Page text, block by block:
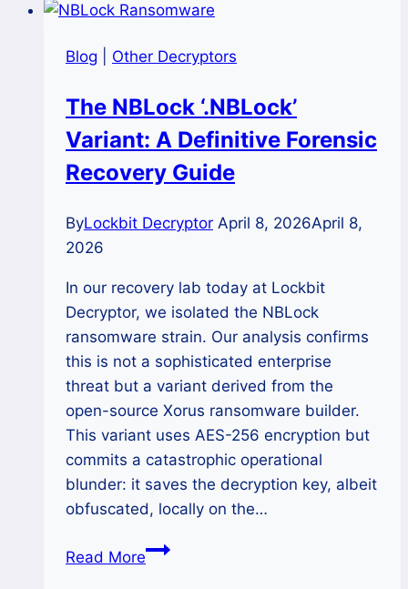
Encrypted
After
Ransomware
Attack?
Blog Other Decryptors
The NBLock ‘.NBLock’
Variant: A Definitive Forensic
Recovery Guide
ByLockbit Decryptor April 8, 2026April 8,
2026
In our recovery lab today at Lockbit
Decryptor, we isolated the NBLock
ransomware strain. Our analysis confirms
this is not a sophisticated enterprise
threat but a variant derived from the
open-source Xorus ransomware builder.
This variant uses AES-256 encryption but
commits a catastrophic operational
blunder: it saves the decryption key, albeit
obfuscated, locally on the…
Read MoreThe